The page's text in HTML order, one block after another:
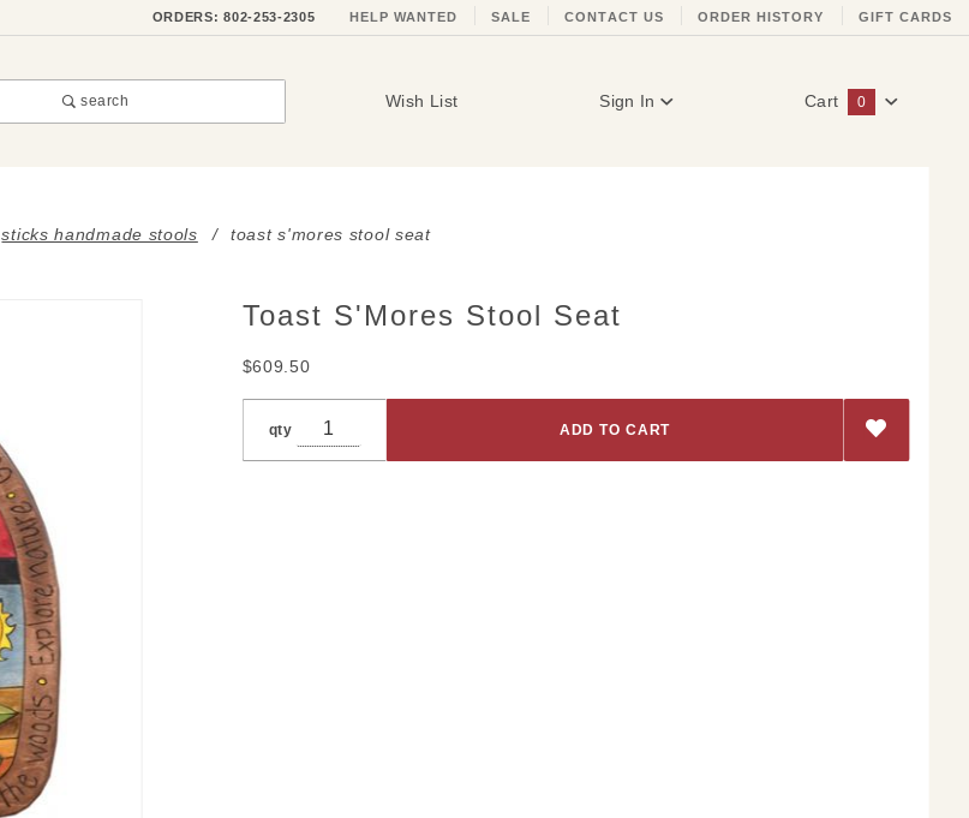
ORDERS: 802-253-2305 HELP WANTED SALE CONTACT US ORDER HISTORY GIFT CARDS
search Wish List Sign In Cart 0
sticks handmade stools toast s'mores stool seat
Purchase
S'Mores
Toast S'Mores Stool Seat
$609.50
qty